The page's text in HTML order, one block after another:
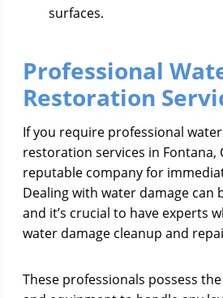
surfaces.
Professional
Restoration
If you require professional
restoration services in Fontana,
reputable company for
Dealing with water damage can
and it’s crucial to have experts
water damage cleanup and
These professionals possess